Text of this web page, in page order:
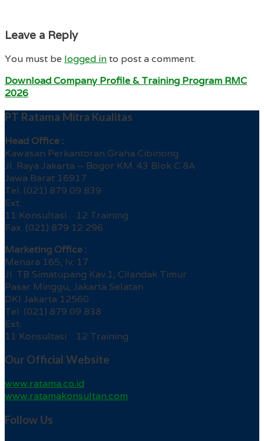
Leave a Reply
You must be logged into post a comment.
Download Company Profile & Training Program RMC
2026
PT Ratama Mitra Kualitas
Head Office :
Kawasan Perkantoran Graha Cibinong
Jl. Raya Jakarta – Bogor KM. 43 Blok C 8A
Jawa Barat 16917
Tel. (021) 879 09 839
Ext.
11 Konsultasi 12 Training
Fax. (021) 879 12 296
Marketing Office :
Menara 165, lv. 17
Jl. TB Simatupang Kav.1, Cilandak Timur
Pasar Minggu, Jakarta Selatan
DKI Jakarta 12560
Tel. (021) 879 09 838
Ext.
11 Konsultasi 12 Training
Our Official Website
www.ratama.co.id
www.ratamakonsultan.com
Follow Us